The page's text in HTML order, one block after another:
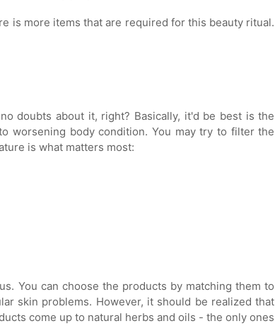
is more items that are required for this beauty ritual.
doubts about it, right? Basically, it'd be best is the
worsening body condition. You may try to filter the
is what matters most:
You can choose the products by matching them to
skin problems. However, it should be realized that
come up to natural herbs and oils - the only ones